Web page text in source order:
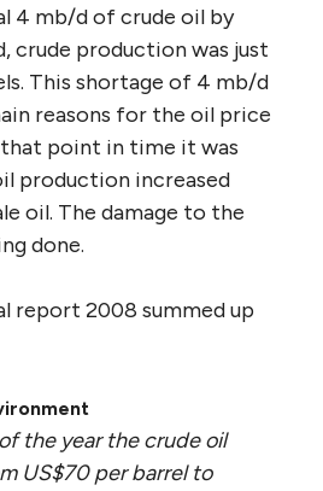
4 mb/d of crude oil by
crude production was just
This shortage of 4 mb/d
reasons for the oil price
point in time it was
production increased
oil. The damage to the
done.
report 2008 summed up
the year the crude oil
US$70 per barrel to